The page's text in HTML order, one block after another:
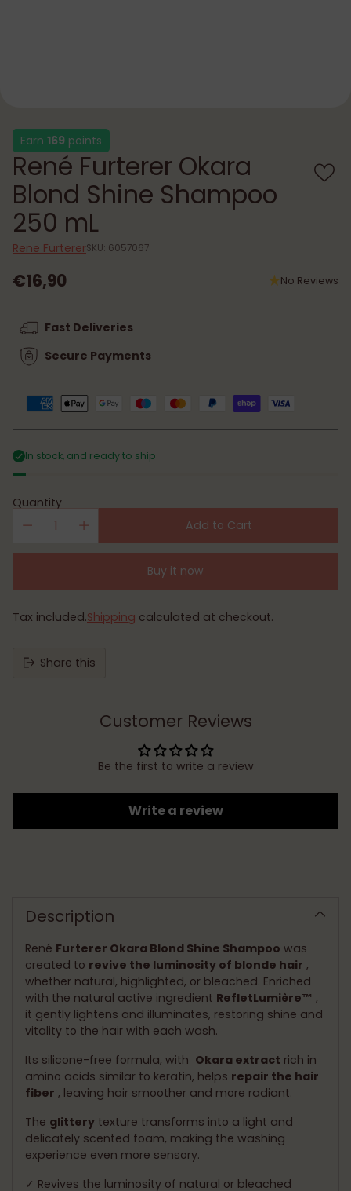
Earn 169 points
René Furterer Okara
Blond Shine Shampoo
250 mL
Rene FurtererSKU: 6057067
Regular
price
€16,90 No Reviews
Fast Deliveries
Secure Payments
In stock, and ready to ship
Quantity
Add to Cart
Buy it now
Tax included.Shipping calculated at checkout.
Share this
Customer Reviews
Be the first to write a review
Write a review
cart
Description
René Furterer Okara Blond Shine Shampoo was
created to revive the luminosity of blonde hair ,
whether natural, highlighted, or bleached. Enriched
with the natural active ingredient RefletLumière™ ,
it gently lightens and illuminates, restoring shine and
vitality to the hair with each wash.
Its silicone-free formula, with Okara extract rich in
amino acids similar to keratin, helps repair the hair
fiber , leaving hair smoother and more radiant.
The glittery texture transforms into a light and
delicately scented foam, making the washing
experience even more sensory.
✓ Revives the luminosity of natural or bleached